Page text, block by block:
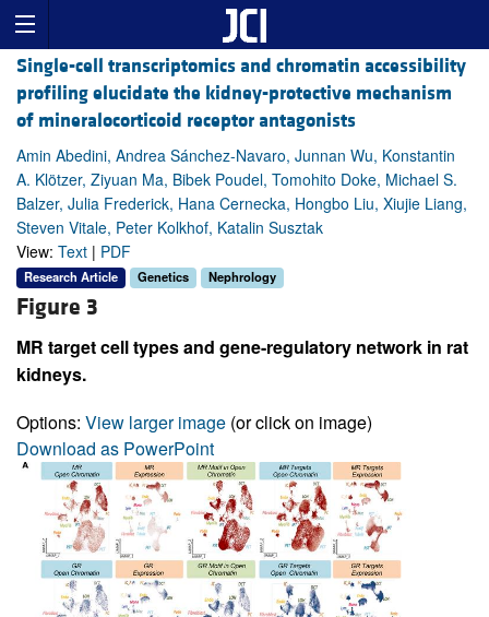
Single-cell transcriptomics and chromatin accessibility
profiling elucidate the kidney-protective mechanism
of mineralocorticoid receptor antagonists
Amin Abedini, Andrea Sánchez-Navaro, Junnan Wu, Konstantin
A. Klötzer, Ziyuan Ma, Bibek Poudel, Tomohito Doke, Michael S.
Balzer, Julia Frederick, Hana Cernecka, Hongbo Liu, Xiujie Liang,
Steven Vitale, Peter Kolkhof, Katalin Susztak
View: Text | PDF
Research Article Genetics Nephrology
Figure 3
MR target cell types and gene-regulatory network in rat
kidneys.
Options: View larger image (or click on image)
Download as PowerPoint